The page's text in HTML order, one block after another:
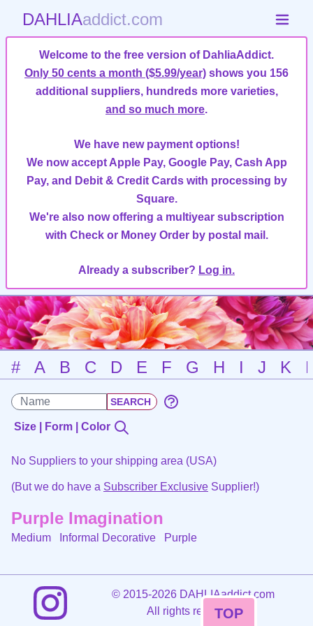
DAHLIAaddict.com
Welcome to the free version of DahliaAddict.
Only 50 cents a month ($5.99/year) shows you 156
additional suppliers, hundreds more varieties,
and so much more.
We have new payment options!
We now accept Apple Pay, Google Pay, Cash App
Pay, and Debit & Credit Cards with processing by
Square.
We're also now offering a multiyear subscription
with Check or Money Order by postal mail.
Already a subscriber? Log in.
# A B C D E F G H I J K
Size | Form | Color
No Suppliers to your shipping area (USA)
(But we do have a Subscriber Exclusive Supplier!)
Purple Imagination
Medium Informal Decorative Purple
©2015-2026 DAHLIAaddict.com
All rights reserved.
TOP